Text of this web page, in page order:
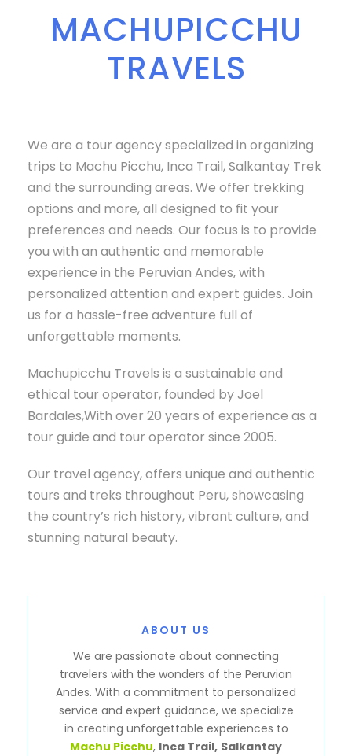
MACHUPICCHU
TRAVELS
We are a tour agency specialized in organizing
trips to Machu Picchu, Inca Trail, Salkantay Trek
and the surrounding areas. We offer trekking
options and more, all designed to fit your
preferences and needs. Our focus is to provide
you with an authentic and memorable
experience in the Peruvian Andes, with
personalized attention and expert guides. Join
us for a hassle-free adventure full of
unforgettable moments.
Machupicchu Travels is a sustainable and
ethical tour operator, founded by Joel
Bardales,With over 20 years of experience as a
tour guide and tour operator since 2005.
Our travel agency, offers unique and authentic
tours and treks throughout Peru, showcasing
the country’s rich history, vibrant culture, and
stunning natural beauty.
ABOUT US
We are passionate about connecting
travelers with the wonders of the Peruvian
Andes. With a commitment to personalized
service and expert guidance, we specialize
in creating unforgettable experiences to
Machu Picchu, Inca Trail, Salkantay